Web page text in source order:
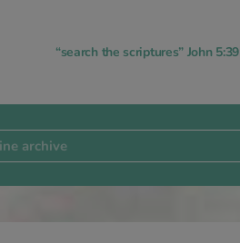
“search the scriptures” John 5:39